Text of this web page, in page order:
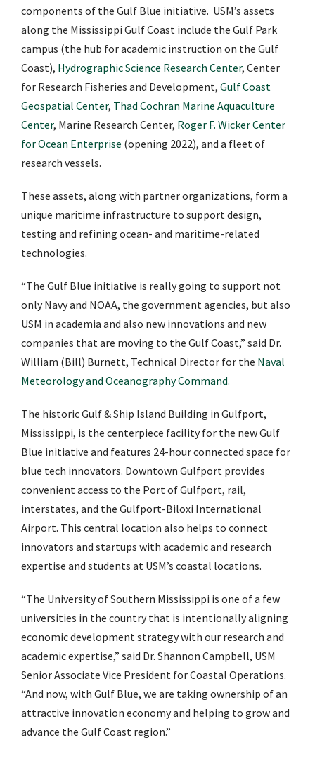
components of the Gulf Blue initiative. USM’s assets
along the Mississippi Gulf Coast include the Gulf Park
campus (the hub for academic instruction on the Gulf
Coast), Hydrographic Science Research Center, Center
for Research Fisheries and Development, Gulf Coast
Geospatial Center, Thad Cochran Marine Aquaculture
Center, Marine Research Center, Roger F. Wicker Center
for Ocean Enterprise (opening 2022), and a fleet of
research vessels.
These assets, along with partner organizations, form a
unique maritime infrastructure to support design,
testing and refining ocean- and maritime-related
technologies.
“The Gulf Blue initiative is really going to support not
only Navy and NOAA, the government agencies, but also
USM in academia and also new innovations and new
companies that are moving to the Gulf Coast,” said Dr.
William (Bill) Burnett, Technical Director for the Naval
Meteorology and Oceanography Command.
The historic Gulf & Ship Island Building in Gulfport,
Mississippi, is the centerpiece facility for the new Gulf
Blue initiative and features 24-hour connected space for
blue tech innovators. Downtown Gulfport provides
convenient access to the Port of Gulfport, rail,
interstates, and the Gulfport-Biloxi International
Airport. This central location also helps to connect
innovators and startups with academic and research
expertise and students at USM’s coastal locations.
“The University of Southern Mississippi is one of a few
universities in the country that is intentionally aligning
economic development strategy with our research and
academic expertise,” said Dr. Shannon Campbell, USM
Senior Associate Vice President for Coastal Operations.
“And now, with Gulf Blue, we are taking ownership of an
attractive innovation economy and helping to grow and
advance the Gulf Coast region.”